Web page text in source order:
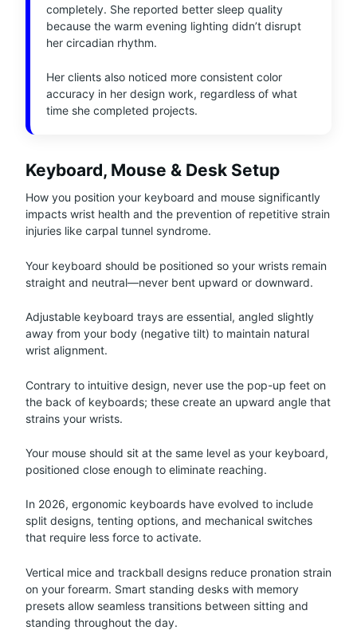
completely. She reported better sleep quality
because the warm evening lighting didn’t disrupt
her circadian rhythm.
Her clients also noticed more consistent color
accuracy in her design work, regardless of what
time she completed projects.
Keyboard, Mouse & Desk Setup
How you position your keyboard and mouse significantly
impacts wrist health and the prevention of repetitive strain
injuries like carpal tunnel syndrome.
Your keyboard should be positioned so your wrists remain
straight and neutral—never bent upward or downward.
Adjustable keyboard trays are essential, angled slightly
away from your body (negative tilt) to maintain natural
wrist alignment.
Contrary to intuitive design, never use the pop-up feet on
the back of keyboards; these create an upward angle that
strains your wrists.
Your mouse should sit at the same level as your keyboard,
positioned close enough to eliminate reaching.
In 2026, ergonomic keyboards have evolved to include
split designs, tenting options, and mechanical switches
that require less force to activate.
Vertical mice and trackball designs reduce pronation strain
on your forearm. Smart standing desks with memory
presets allow seamless transitions between sitting and
standing throughout the day.